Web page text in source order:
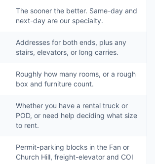
The sooner the better. Same-day and
next-day are our specialty.
Addresses for both ends, plus any
stairs, elevators, or long carries.
Roughly how many rooms, or a rough
box and furniture count.
Whether you have a rental truck or
POD, or need help deciding what size
to rent.
Permit-parking blocks in the Fan or
Church Hill, freight-elevator and COI